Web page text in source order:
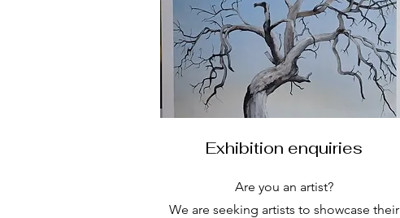
Exhibition enquiries
Are you an artist?
We are seeking artists to showcase their